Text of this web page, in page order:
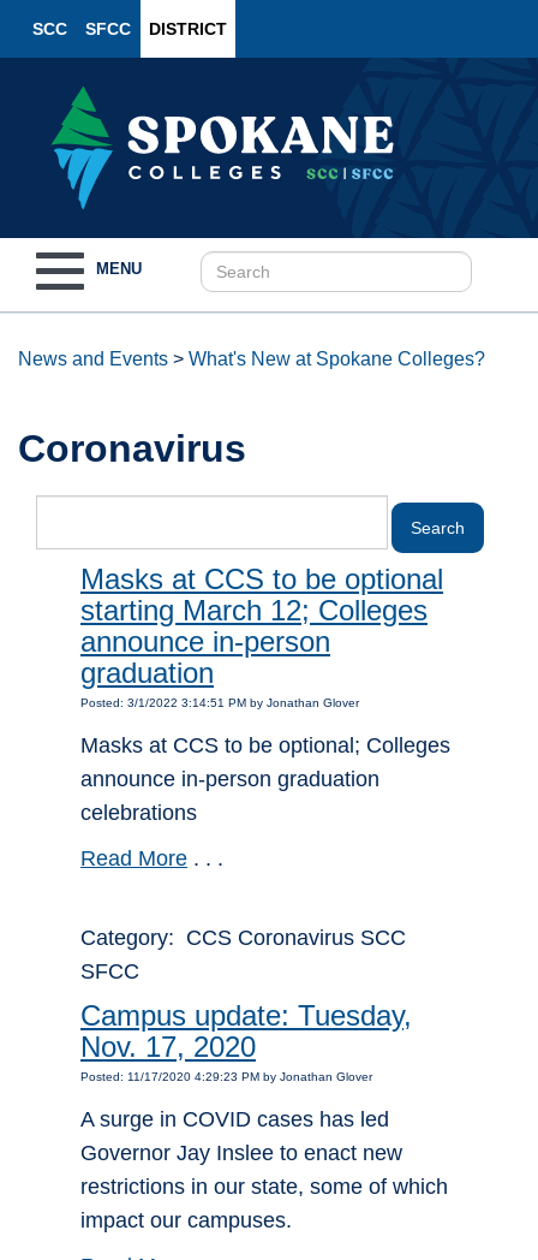
SCC SFCC DISTRICT
navigation
MENU
News and Events > What's New at Spokane Colleges?
Coronavirus
Masks at CCS to be optional
starting March 12; Colleges
announce in-person
graduation
Posted: 3/1/2022 3:14:51 PM by Jonathan Glover
Masks at CCS to be optional; Colleges
announce in-person graduation
celebrations
Read More . . .
Category: CCS Coronavirus SCC
SFCC
Campus update: Tuesday,
Nov. 17, 2020
Posted: 11/17/2020 4:29:23 PM by Jonathan Glover
A surge in COVID cases has led
Governor Jay Inslee to enact new
restrictions in our state, some of which
impact our campuses.